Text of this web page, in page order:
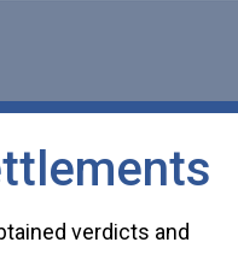
verdicts and